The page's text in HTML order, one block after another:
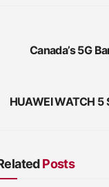
Canada’s 5G
HUAWEI WATCH
Posts